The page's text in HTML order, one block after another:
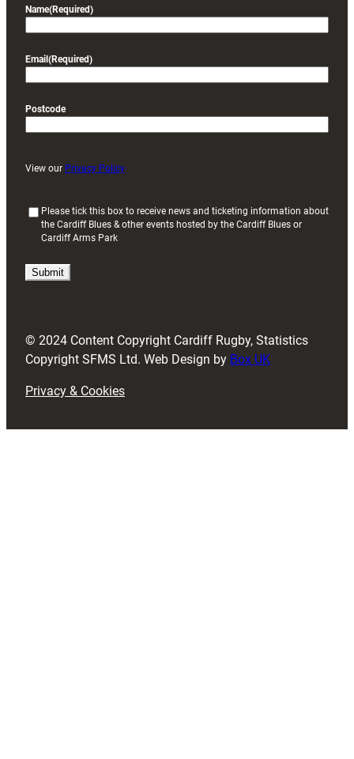
Name(Required)
Email (Required)
Postcode
View our Privacy Policy
i
)
Please tick this box to receive news and ticketing information about
the Cardiff Blues & other events hosted by the Cardiff Blues or
Cardiff Arms Park
© 2024 Content Copyright Cardiff Rugby, Statistics
Copyright SFMS Ltd. Web Design by Box UK
Privacy & Cookies